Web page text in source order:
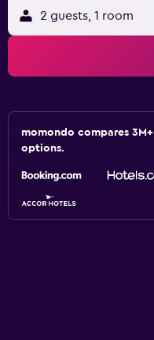
2 guests, 1 room
momondo compares
options.